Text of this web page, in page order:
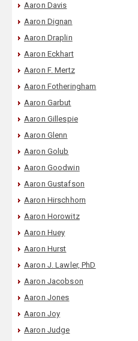
Aaron Davis
Aaron Dignan
Aaron Draplin
Aaron Eckhart
Aaron F. Mertz
Aaron Fotheringham
Aaron Garbut
Aaron Gillespie
Aaron Glenn
Aaron Golub
Aaron Goodwin
Aaron Gustafson
Aaron Hirschhorn
Aaron Horowitz
Aaron Huey
Aaron Hurst
Aaron J. Lawler, PhD
Aaron Jacobson
Aaron Jones
Aaron Joy
Aaron Judge